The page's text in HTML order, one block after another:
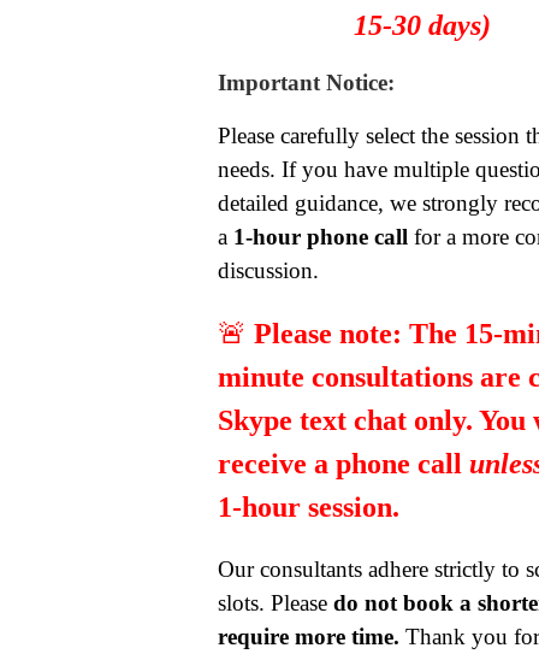
15-30 days)
Important Notice:
Please carefully select the session
needs. If you have multiple
detailed guidance, we strongly
a 1-hour phone call for a more
discussion.
🚨Please note: The 15-
minute consultations are
Skype text chat only.
receive a phone call
1-hour session.
Our consultants adhere strictly to
slots. Pleasedo not book a
require more time. Thank you